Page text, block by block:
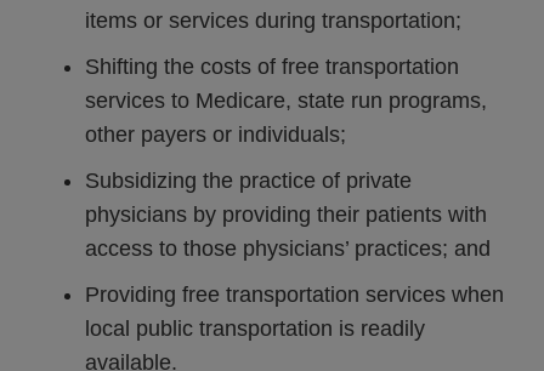
items or services during transportation;
Shifting the costs of free transportation
services to Medicare, state run programs,
other payers or individuals;
Subsidizing the practice of private
physicians by providing their patients with
access to those physicians’ practices; and
Providing free transportation services when
local public transportation is readily
available.